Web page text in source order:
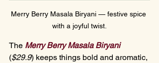
Merry Berry Masala Biryani — festive spice
with a joyful twist.
The Merry Berry Masala Biryani
($29.9) keeps things bold and aromatic,